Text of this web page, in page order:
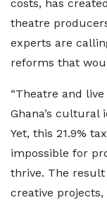
costs, has
theatre
experts are
reforms that
“Theatre and
Ghana’s cultural
Yet, this 21.9%
impossible for
thrive. The
creative